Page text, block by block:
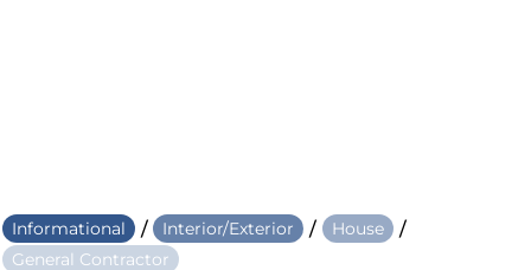
Informational / Interior/Exterior / House /
General Contractor